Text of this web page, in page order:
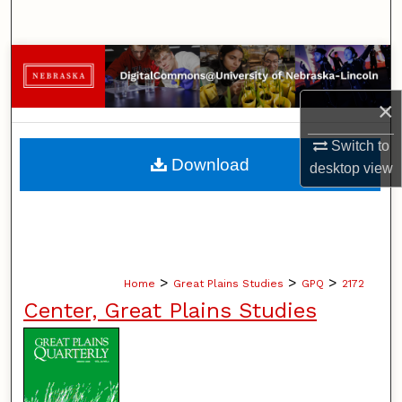
×
Switch to
desktopview
Browse Collections
My Account
About
Home > Great Plains Studies > GPQ > 2172
Center, Great Plains Studies
Download